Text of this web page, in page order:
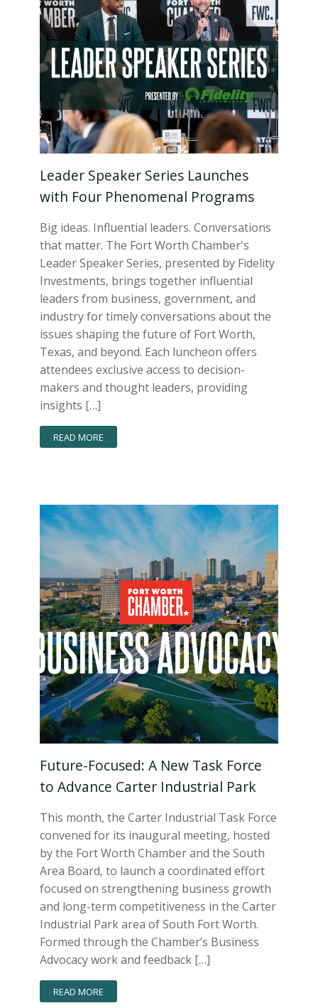
Leader Speaker Series Launches
with Four Phenomenal Programs
Big ideas. Influential leaders. Conversations
that matter. The Fort Worth Chamber's
Leader Speaker Series, presented by Fidelity
Investments, brings together influential
leaders from business, government, and
industry for timely conversations about the
issues shaping the future of Fort Worth,
Texas, and beyond. Each luncheon offers
attendees exclusive access to decision-
makers and thought leaders, providing
insights […]
READ MORE
Future-Focused: A New Task Force
to Advance Carter Industrial Park
This month, the Carter Industrial Task Force
convened for its inaugural meeting, hosted
by the Fort Worth Chamber and the South
Area Board, to launch a coordinated effort
focused on strengthening business growth
and long-term competitiveness in the Carter
Industrial Park area of South Fort Worth.
Formed through the Chamber’s Business
Advocacy work and feedback […]
READ MORE